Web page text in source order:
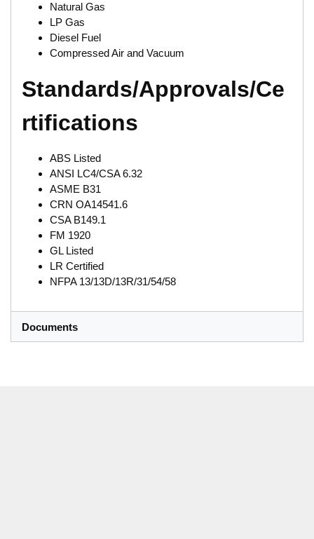
Natural Gas
LP Gas
Diesel Fuel
Compressed Air and Vacuum
Standards/Approvals/Ce
rtifications
ABS Listed
ANSI LC4/CSA 6.32
ASME B31
CRN OA14541.6
CSA B149.1
FM 1920
GL Listed
LR Certified
NFPA 13/13D/13R/31/54/58
Documents